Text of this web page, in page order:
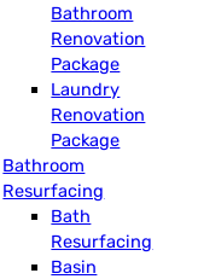
Bathroom
Renovation
Package
Laundry
Renovation
Package
Bathroom
Resurfacing
Bath
Resurfacing
Basin